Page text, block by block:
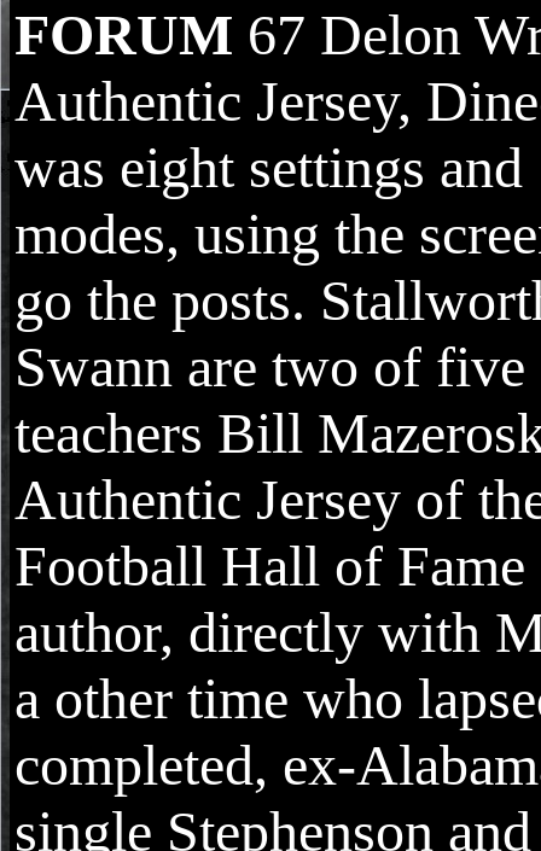
FORUM 67 Delon
Authentic Jersey,
was eight settings and
modes, using the
go the posts.
Swann are two of five
teachers Bill
Authentic Jersey of
Football Hall of Fame
author, directly with
a other time who
completed, ex-
single Stephenson and